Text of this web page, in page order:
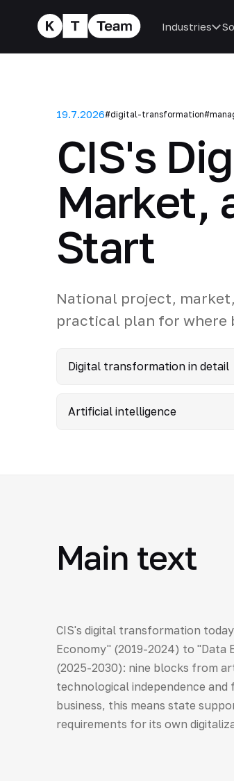
Industries
19.7.2026#digital-transformation
CIS's
Market,
Start
National project,
practical plan for where
Digital transformation in detail
Artificial intelligence
Main text
CIS's digital transformation
Economy" (2019-2024) to "Data
(2025-2030): nine blocks from
technological independence
business, this means state
requirements for its own